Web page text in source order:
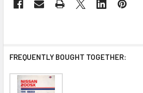
FREQUENTLY BOUGHT TOGETHER: